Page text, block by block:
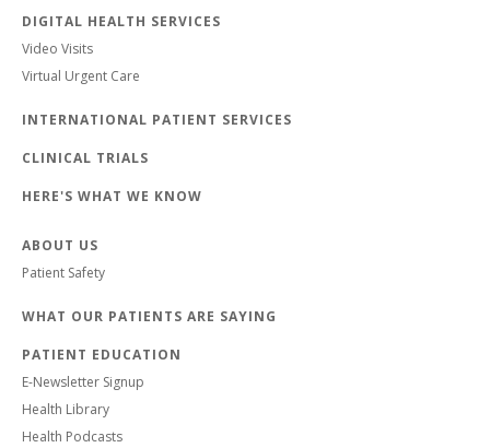
DIGITAL HEALTH SERVICES
Video Visits
Virtual Urgent Care
INTERNATIONAL PATIENT SERVICES
CLINICAL TRIALS
HERE'S WHAT WE KNOW
ABOUT US
Patient Safety
WHAT OUR PATIENTS ARE SAYING
PATIENT EDUCATION
E-Newsletter Signup
Health Library
Health Podcasts